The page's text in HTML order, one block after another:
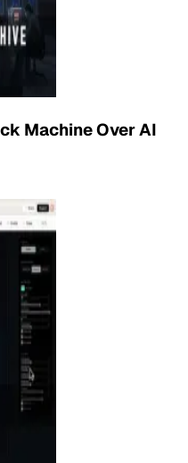
Machine Over AI